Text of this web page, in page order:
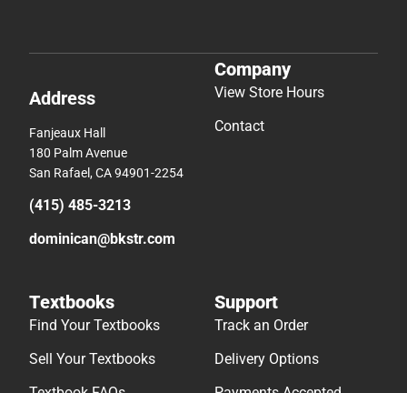
Address
Fanjeaux Hall
180 Palm Avenue
San Rafael, CA 94901-2254
(415) 485-3213
dominican@bkstr.com
Company
View Store Hours
Contact
Textbooks
Find Your Textbooks
Sell Your Textbooks
Support
Track an Order
Delivery Options